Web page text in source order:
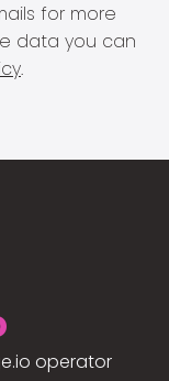
for more
data you can
.
operator